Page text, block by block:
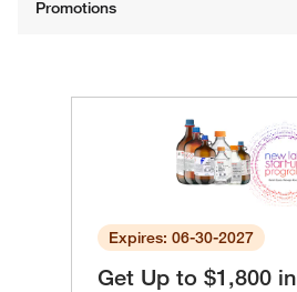
Expires: 06-30-2027
Get Up to $1,800 in